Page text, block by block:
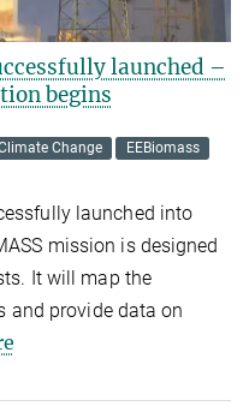
launched –
begins
Change
EEBiomass
launched into
mission is designed
It will map the
and provide data on